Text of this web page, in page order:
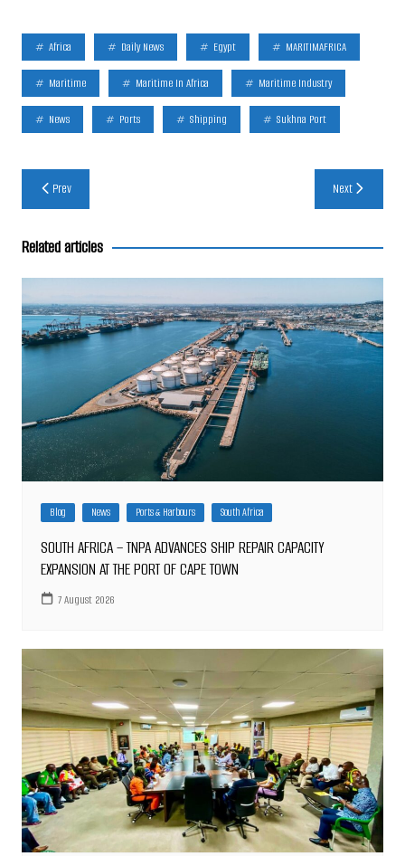
Africa Daily News Egypt MARITIMAFRICA
Maritime Maritime In Africa Maritime Industry
News Ports Shipping Sukhna Port
Post
navigation
Prev Next
Related articles
Blog News Ports & Harbours South Africa
SOUTH AFRICA – TNPA ADVANCES SHIP REPAIR CAPACITY
EXPANSION AT THE PORT OF CAPE TOWN
7 August 2026